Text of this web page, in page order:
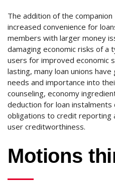
The addition of the
increased convenience for
members with larger money
damaging economic risks of a
users for improved economic
lasting, many loan unions
needs and importance into
counseling, economy
deduction for loan
obligations to credit reporting
user creditworthiness.
Motions